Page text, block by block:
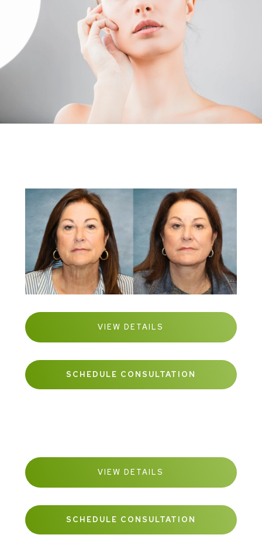
VIEW DETAILS
SCHEDULE CONSULTATION
VIEW DETAILS
SCHEDULE CONSULTATION